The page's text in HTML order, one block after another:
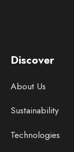
Discover
About Us
Sustainability
Technologies